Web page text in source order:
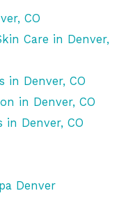
CO
Care in Denver,
in Denver, CO
in Denver, CO
in Denver, CO
Denver